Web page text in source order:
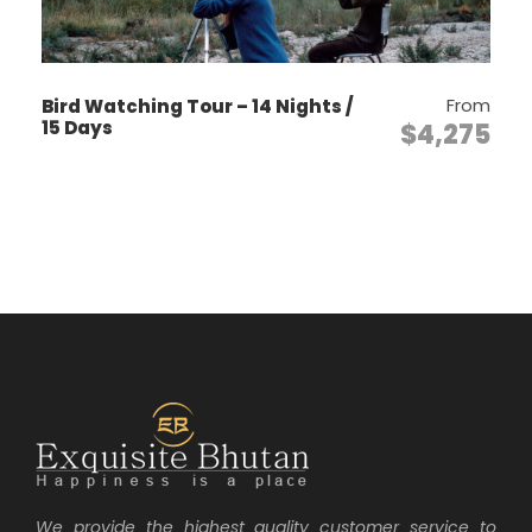
options based on your interest)
Paro Sights & Acclimatization Day!
Visit Paro Ta Dzong, one of the best
Tibetan king.
2280m)
Day 2
Kila Gomba & Escape to Haa
Bird Watching Tour – 14 Nights /
15 Days
From
$4,275
We provide the highest quality customer service to